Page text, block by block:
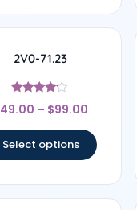
2V0-71.23
Rated
4
49.00 – $99.00
Select options